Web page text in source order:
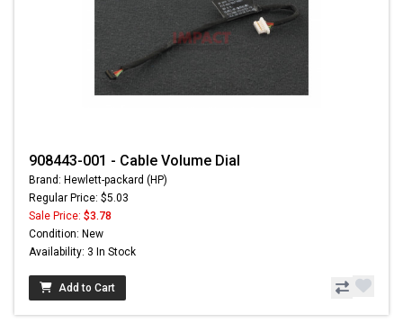
908443-001 - Cable Volume Dial
Brand: Hewlett-packard (HP)
Regular Price: $5.03
Sale Price: $3.78
Condition: New
Availability: 3 In Stock
Add to Cart